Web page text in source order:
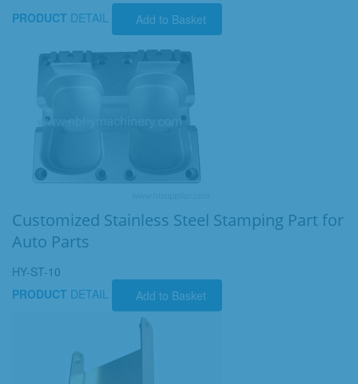
PRODUCT DETAIL Add to Basket
Customized Stainless Steel Stamping Part for
Auto Parts
HY-ST-10
PRODUCT DETAIL Add to Basket